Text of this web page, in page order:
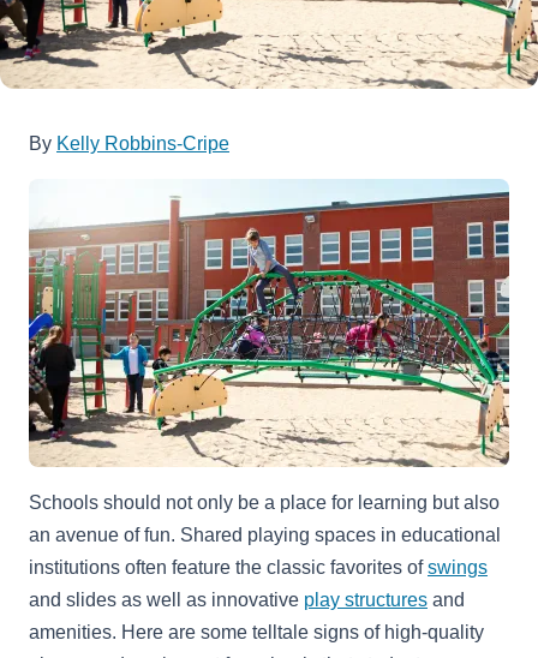
By Kelly Robbins-Cripe
Schools should not only be a place for learning but also
an avenue of fun. Shared playing spaces in educational
institutions often feature the classic favorites ofswings
and slides as well as innovative play structures and
amenities. Here are some telltale signs of high-quality